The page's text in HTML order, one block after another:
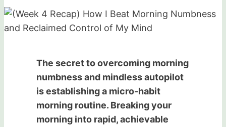
The secret to overcoming morning
numbness and mindless autopilot
is establishing a micro-habit
morning routine. Breaking your
morning into rapid, achievable